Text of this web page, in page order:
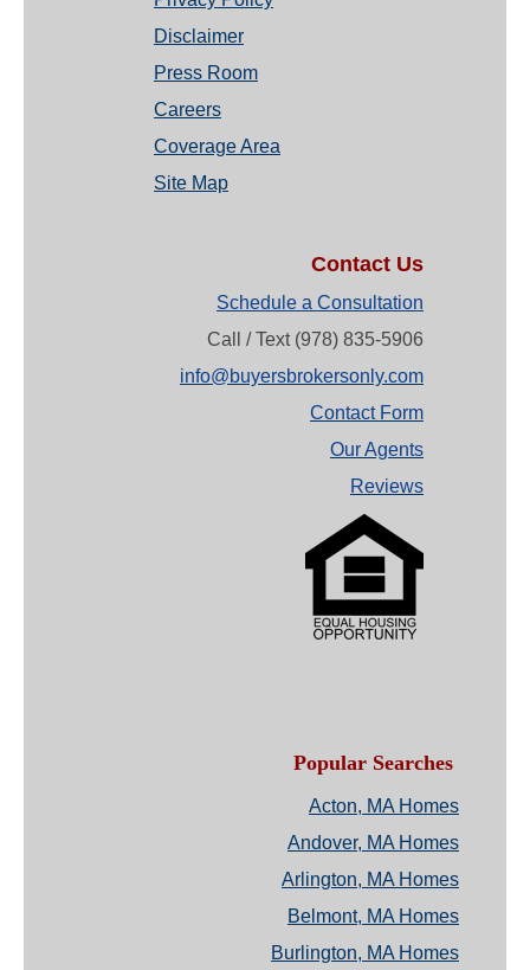
Disclaimer
Press Room
Careers
Coverage Area
Site Map
Contact Us
Schedule a Consultation
Call / Text (978) 835-5906
info@buyersbrokersonly.com
Contact Form
Our Agents
Reviews
Popular Searches
Acton, MA Homes
Andover, MA Homes
Arlington, MA Homes
Belmont, MA Homes
Burlington, MA Homes